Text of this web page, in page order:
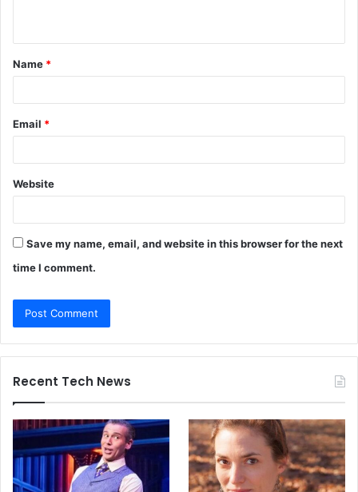
t
*
Name *
Email *
Website
Save my name, email, and website in this browser for the next
time I comment.
Recent Tech News